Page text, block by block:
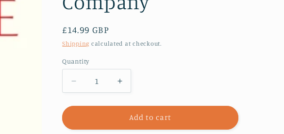
Regular
price
£14.99 GBP
Shipping calculated at checkout.
Quantity
Decrease
quantity
for
Anarchy
Increase
quantity
for
The
Anarchy
Add to cart